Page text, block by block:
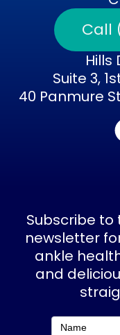
Call
Hills
Suite 3,
40 Panmure
Subscribe to
newsletter
ankle
and
Name